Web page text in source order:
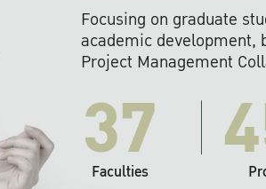
Focusing on graduate
academic development,
Project Management
37
Faculties